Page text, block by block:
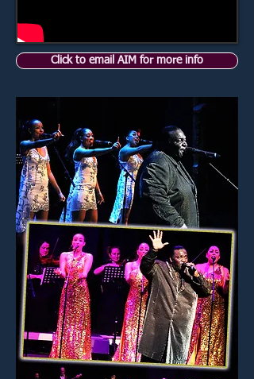
Click to email AIM for more info